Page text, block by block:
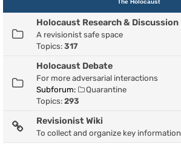
The Holocaust
Holocaust Research & Discussion
A revisionist safe space
Topics: 317
Holocaust Debate
For more adversarial interactions
Subforum:
Quarantine
Topics: 293
Revisionist Wiki
To collect and organize key information